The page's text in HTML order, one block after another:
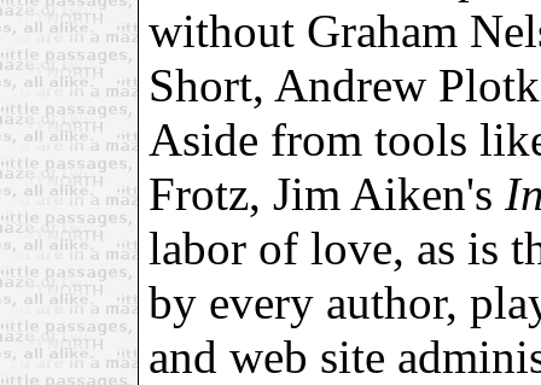
without Graham
Short, Andrew
Aside from tools
Frotz, Jim Aiken's
labor of love, as is
by every author,
and web site